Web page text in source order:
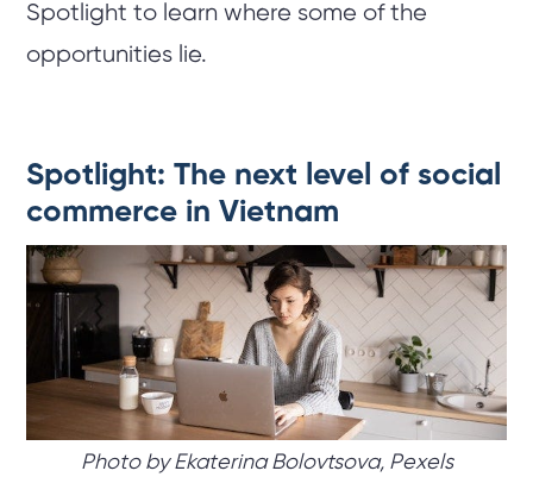
Spotlight to learn where some of the
opportunities lie.
Spotlight: The next level of social
commerce in Vietnam
Photo by Ekaterina Bolovtsova, Pexels